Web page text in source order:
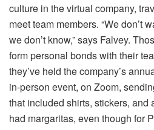
culture in the virtual company,
meet team members. “We don’t
we don’t know,” says Falvey.
form personal bonds with their
they’ve held the company’s
in-person event, on Zoom,
that included shirts, stickers, and
had margaritas, even though for